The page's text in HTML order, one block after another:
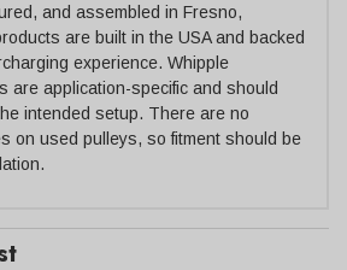
and assembled in Fresno,
are built in the USA and backed
experience. Whipple
are application-specific and should
intended setup. There are no
on used pulleys, so fitment should be